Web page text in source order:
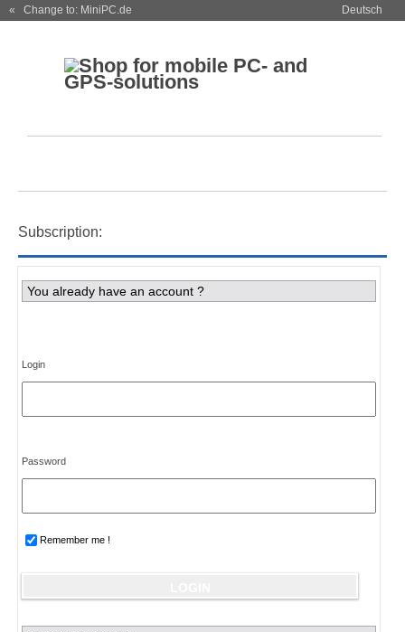
« Change to: MiniPC.de Deutsch
Subscription:
You already have an account ?
Login
Password
Remember me !